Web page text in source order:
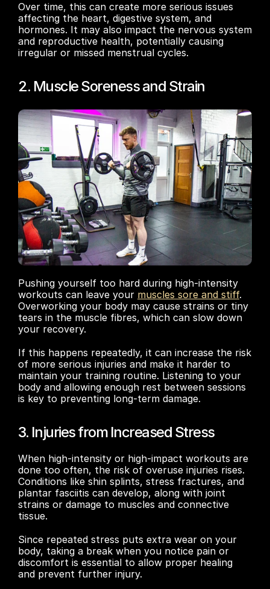
Over time, this can create more serious issues
affecting the heart, digestive system, and
hormones. It may also impact the nervous system
and reproductive health, potentially causing
irregular or missed menstrual cycles.
2. Muscle Soreness and Strain
Pushing yourself too hard during high-intensity
workouts can leave your muscles sore and stiff.
Overworking your body may cause strains or tiny
tears in the muscle fibres, which can slow down
your recovery.
If this happens repeatedly, it can increase the risk
of more serious injuries and make it harder to
maintain your training routine. Listening to your
body and allowing enough rest between sessions
is key to preventing long-term damage.
3. Injuries from Increased Stress
When high-intensity or high-impact workouts are
done too often, the risk of overuse injuries rises.
Conditions like shin splints, stress fractures, and
plantar fasciitis can develop, along with joint
strains or damage to muscles and connective
tissue.
Since repeated stress puts extra wear on your
body, taking a break when you notice pain or
discomfort is essential to allow proper healing
and prevent further injury.